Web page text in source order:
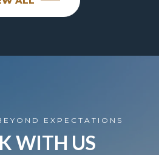
EXPECTATIONS
WITH US